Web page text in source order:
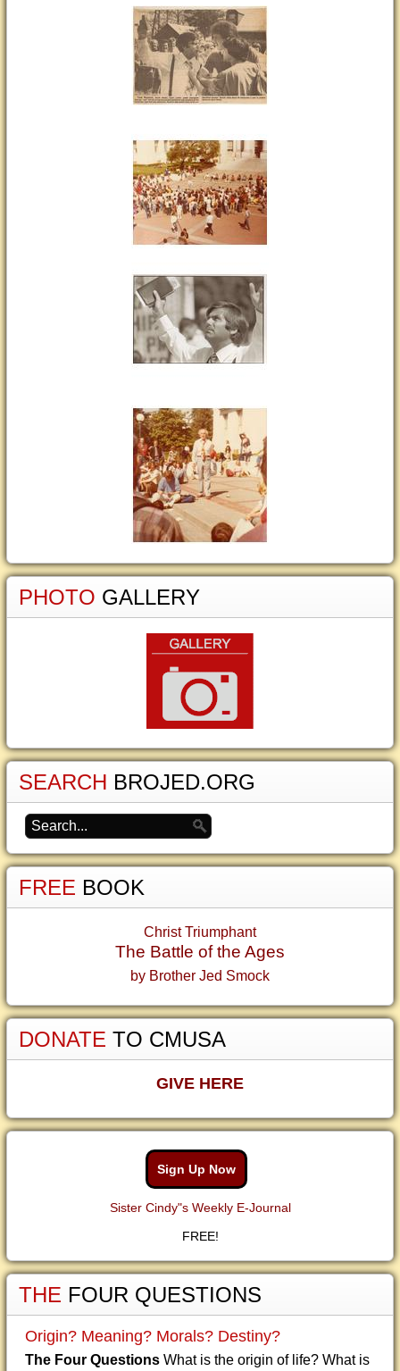
PHOTO GALLERY
SEARCH BROJED.ORG
FREE BOOK
Christ Triumphant
The Battle of the Ages
by Brother Jed Smock
DONATE TO CMUSA
GIVE HERE
Sign Up Now
Sister Cindy"s Weekly E-Journal
FREE!
THE FOUR QUESTIONS
Origin? Meaning? Morals? Destiny?
The Four Questions What is the origin of life? What is